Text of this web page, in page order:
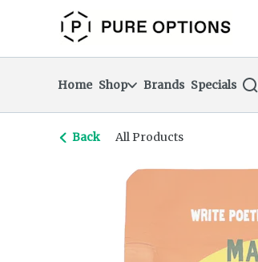
Navigationreturn to dispensary home page
Home Shop Brands Specials
Back All Products